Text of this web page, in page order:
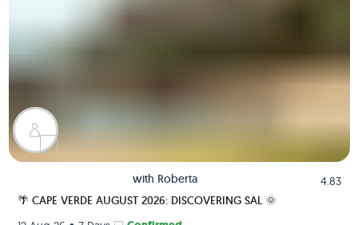
with Roberta
4.83
🌴 CAPE VERDE AUGUST 2026: DISCOVERING SAL 🌞